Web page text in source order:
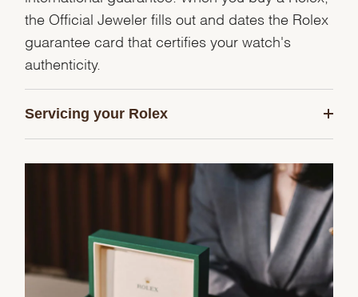
We value your privacy
Essential
the Official Jeweler fills out and dates the Rolex
guarantee card that certifies your watch's
authenticity.
Servicing your Rolex